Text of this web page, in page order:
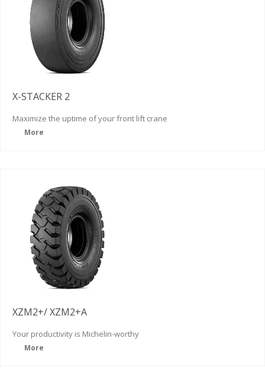
X-STACKER 2
Maximize the uptime of your front lift crane
More
XZM2+/ XZM2+A
Your productivity is Michelin-worthy
More